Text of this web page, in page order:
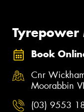
Tyrepower
Book
Cnr
Moorabbin
(03) 9553